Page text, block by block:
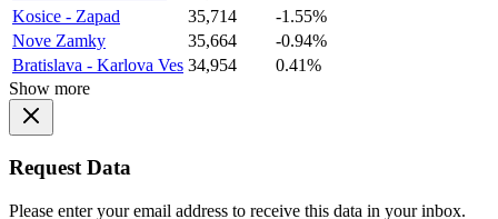
Kosice - Zapad
35,714
-1.55%
Nove Zamky
35,664
-0.94%
Bratislava - Karlova Ves 34,954
0.41%
Show more
Request Data
Please enter your email address to receive this data in your inbox.